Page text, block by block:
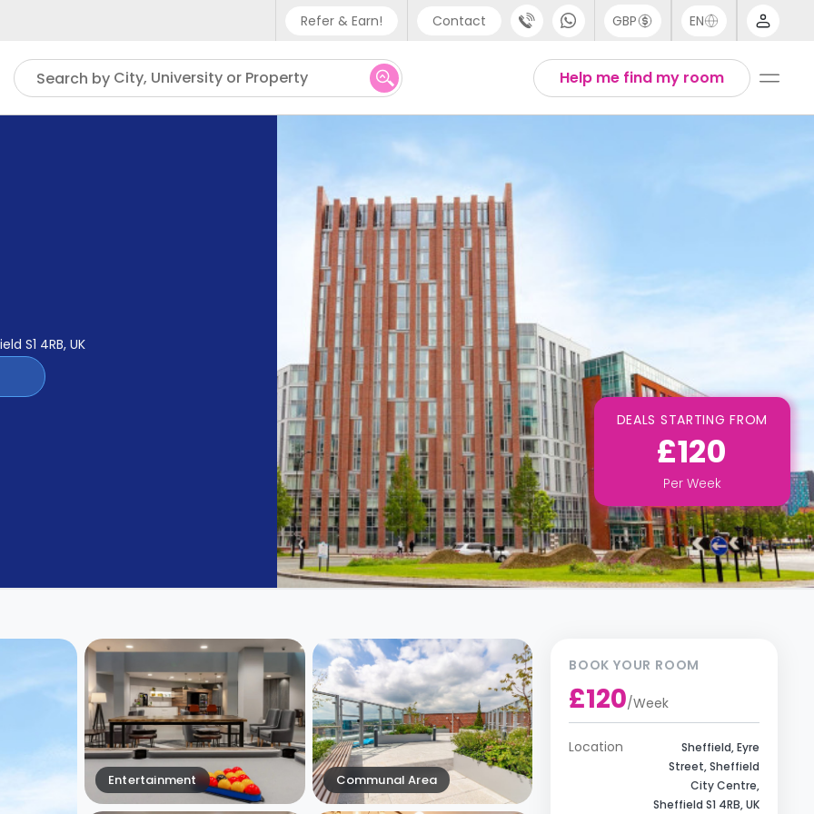
Refer & Earn! Contact
Phone support
UK - +44 (0) 20 3871 8666
IN - +91 (80) 3711 1326
US - +1 (646) 718 6172
GBP EN
Help me find my room
Search by City, University or Property
S1 4RB, UK
DEALS STARTING FROM
£120
Per Week
Entertainment Communal Area
BOOK YOUR ROOM
£120/Week
Location
Sheffield, Eyre
Street, Sheffield
City Centre,
Sheffield S1 4RB, UK